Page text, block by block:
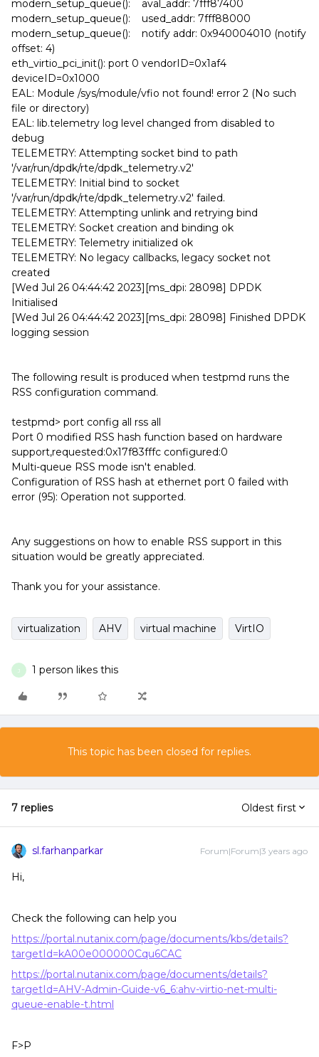
modern_setup_queue(): aval_addr: 7fff87400
modern_setup_queue(): used_addr: 7fff88000
modern_setup_queue(): notify addr: 0x940004010 (notify
offset: 4)
eth_virtio_pci_init(): port 0 vendorID=0x1af4
deviceID=0x1000
EAL: Module /sys/module/vfio not found! error 2 (No such
file or directory)
EAL: lib.telemetry log level changed from disabled to
debug
TELEMETRY: Attempting socket bind to path
'/var/run/dpdk/rte/dpdk_telemetry.v2'
TELEMETRY: Initial bind to socket
'/var/run/dpdk/rte/dpdk_telemetry.v2' failed.
TELEMETRY: Attempting unlink and retrying bind
TELEMETRY: Socket creation and binding ok
TELEMETRY: Telemetry initialized ok
TELEMETRY: No legacy callbacks, legacy socket not
created
[Wed Jul 26 04:44:42 2023][ms_dpi: 28098] DPDK
Initialised
[Wed Jul 26 04:44:42 2023][ms_dpi: 28098] Finished DPDK
logging session
The following result is produced when testpmd runs the
RSS configuration command.
testpmd> port config all rss all
Port 0 modified RSS hash function based on hardware
support,requested:0x17f83fffc configured:0
Multi-queue RSS mode isn't enabled.
Configuration of RSS hash at ethernet port 0 failed with
error (95): Operation not supported.
Any suggestions on how to enable RSS support in this
situation would be greatly appreciated.
Thank you for your assistance.
virtualization AHV virtual machine VirtIO
J 1 person likes this
This topic has been closed for replies.
7 replies Oldest first
sl.farhanparkar Forum|Forum|3 years ago
Hi,
Check the following can help you
https://portal.nutanix.com/page/documents/kbs/details?
targetId=kA00e000000Cqu6CAC
https://portal.nutanix.com/page/documents/details?
targetId=AHV-Admin-Guide-v6_6:ahv-virtio-net-multi-
queue-enable-t.html
F>P